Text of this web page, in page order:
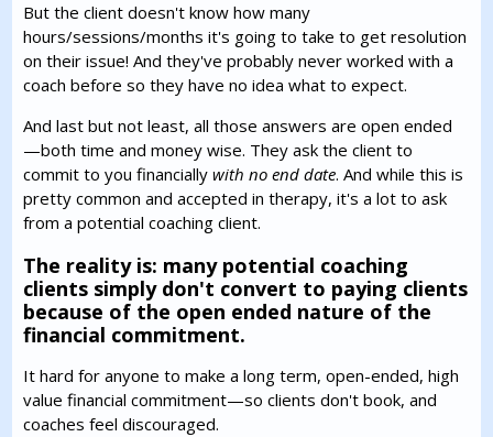
But the client doesn't know how many
hours/sessions/months it's going to take to get resolution
on their issue! And they've probably never worked with a
coach before so they have no idea what to expect.
And last but not least, all those answers are open ended
—both time and money wise. They ask the client to
commit to you financiallywith no end date. And while this is
pretty common and accepted in therapy, it's a lot to ask
from a potential coaching client.
The reality is: many potential coaching
clients simply don't convert to paying clients
because of the open ended nature of the
financial commitment.
It hard for anyone to make a long term, open-ended, high
value financial commitment—so clients don't book, and
coaches feel discouraged.